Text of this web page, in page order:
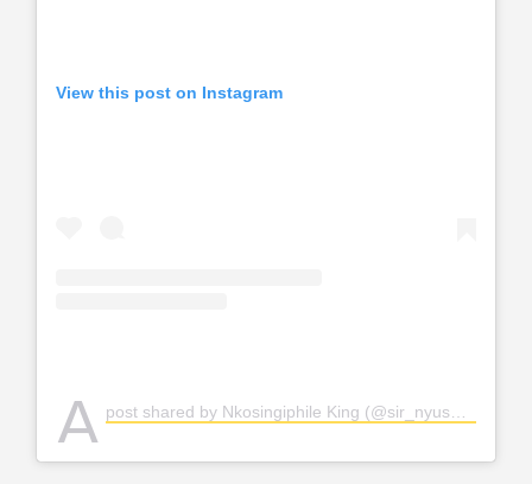
View this post on Instagram
A post shared by Nkosingiphile King (@sir_nyuswa)